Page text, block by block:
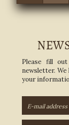
Please fill
newsletter.
your